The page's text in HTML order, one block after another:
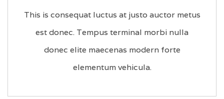
This is consequat luctus at justo auctor metus
est donec. Tempus terminal morbi nulla
donec elite maecenas modern forte
elementum vehicula.